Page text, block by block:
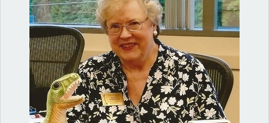
Read Moreabout What are rights of ordinary
Shop our fun, informative online courses